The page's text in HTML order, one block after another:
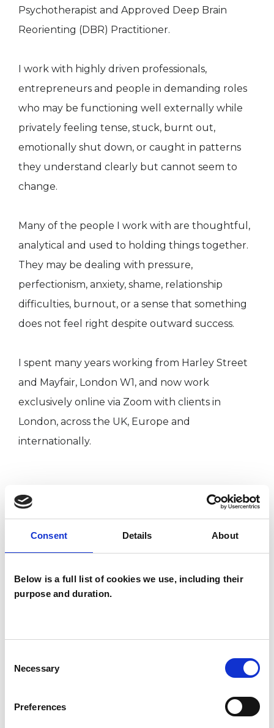
Consent Details About
Below is a full list of cookies we use, including their
purpose and duration.
Selection
Necessary
Preferences
Psychotherapist and Approved Deep Brain
Reorienting (DBR) Practitioner.
I work with highly driven professionals,
entrepreneurs and people in demanding roles
who may be functioning well externally while
privately feeling tense, stuck, burnt out,
emotionally shut down, or caught in patterns
they understand clearly but cannot seem to
change.
Many of the people I work with are thoughtful,
analytical and used to holding things together.
They may be dealing with pressure,
perfectionism, anxiety, shame, relationship
difficulties, burnout, or a sense that something
does not feel right despite outward success.
I spent many years working from Harley Street
and Mayfair, London W1, and now work
exclusively online via Zoom with clients in
London, across the UK, Europe and
internationally.
I WORK WITH
SPECIAL INTERESTS
wide range of issues, but here are some areas in
experience.